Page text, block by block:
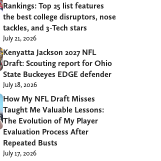
Rankings: Top 25 list features
the best college disruptors, nose
tackles, and 3-Tech stars
July 21, 2026
Kenyatta Jackson 2027 NFL
Draft: Scouting report for Ohio
State Buckeyes EDGE defender
July 18, 2026
How My NFL Draft Misses
Taught Me Valuable Lessons:
The Evolution of My Player
Evaluation Process After
Repeated Busts
July 17, 2026